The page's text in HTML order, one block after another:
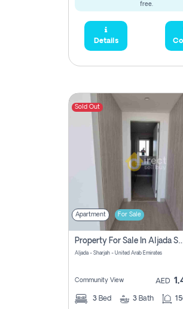
free.
Details
Sold Out
Apartment For Sale
Property For Sale In Aljada
Aljada - Sharjah - United Arab Emirates
Community View AED
3 Bed 3 Bath